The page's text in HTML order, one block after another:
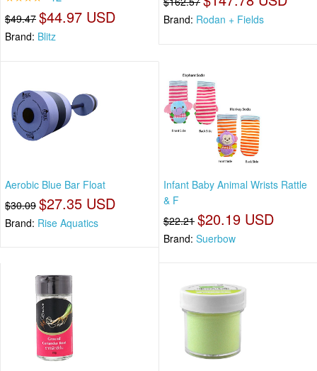
$49.47 $44.97 USD
Brand: Blitz
Brand: Rodan + Fields
Aerobic Blue Bar Float
$30.09 $27.35 USD
Brand: Rise Aquatics
Infant Baby Animal Wrists Rattle
& F
$22.21 $20.19 USD
Brand: Suerbow